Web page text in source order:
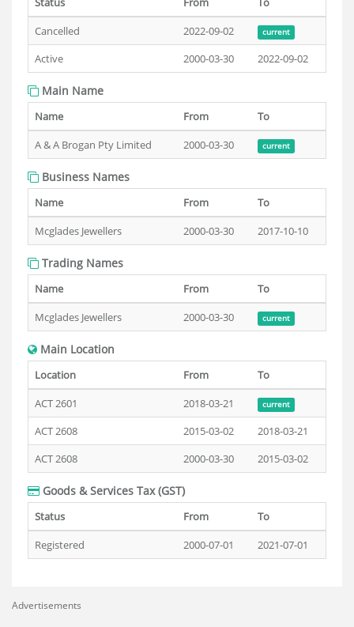
Cancelled
2022-09-02 current
Active 2000-03-30 2022-09-02
Main Name
Name From
To
A & A Brogan Pty Limited
2000-03-30 current
Business Names
Name From
To
Mcglades Jewellers
2000-03-30 2017-10-10
Trading Names
Name From
To
Mcglades Jewellers
2000-03-30 current
Main Location
Location From
To
ACT 2601
2018-03-21 current
ACT 2608 2015-03-02
2018-03-21
ACT 2608
2000-03-30 2015-03-02
Goods & Services Tax (GST)
Status From
To
Registered
2000-07-01 2021-07-01
Advertisements